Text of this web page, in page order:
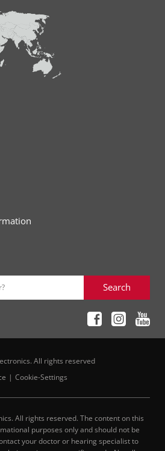
Search
All rights reserved
Cookie-Settings
All rights reserved. The content on this
purposes only and should not be
your doctor or hearing specialist to